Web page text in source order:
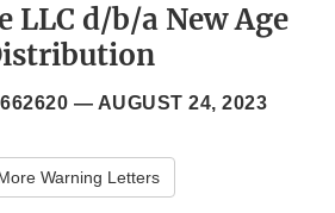
LLC d/b/a New Age
662620 — AUGUST 24, 2023
Warning Letters